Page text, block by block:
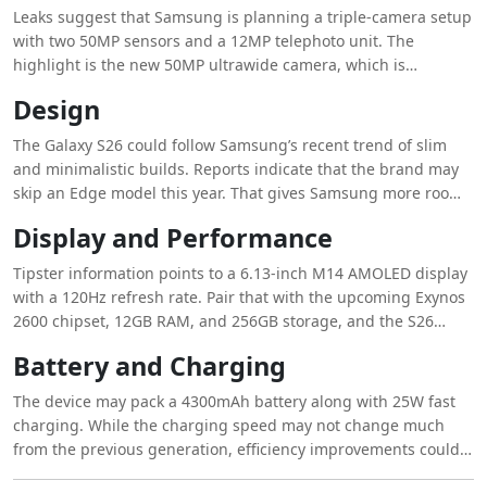
Leaks suggest that Samsung is planning a triple-camera setup
with two 50MP sensors and a 12MP telephoto unit. The
highlight is the new 50MP ultrawide camera, which is
rumors hold true, we may see a noticeable jump from the
Galaxy S25, especially in low-light performance.
Design
The Galaxy S26 could follow Samsung’s recent trend of slim
and minimalistic builds. Reports indicate that the brand may
skip an Edge model this year. That gives Samsung more room
S26 is expected to feature a refined frame with a clean back
panel and subtle curves.
Display and Performance
Tipster information points to a 6.13-inch M14 AMOLED display
with a 120Hz refresh rate. Pair that with the upcoming Exynos
2600 chipset, 12GB RAM, and 256GB storage, and the S26
gaming performance.
Battery and Charging
The device may pack a 4300mAh battery along with 25W fast
charging. While the charging speed may not change much
from the previous generation, efficiency improvements could